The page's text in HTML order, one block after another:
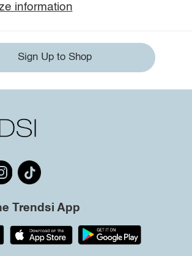
information
Sign Up to Shop
Trendsi App